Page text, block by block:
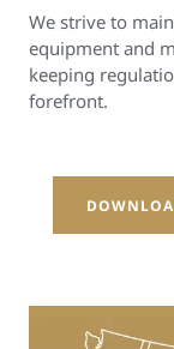
We strive to
equipment and
keeping
forefront.